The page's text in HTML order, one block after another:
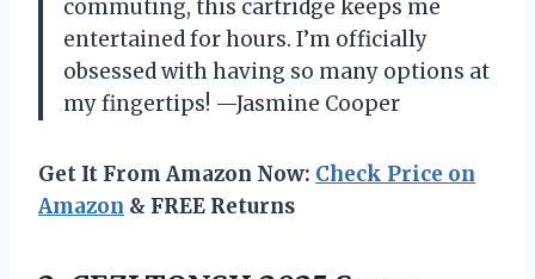
commuting, this cartridge keeps me
entertained for hours. I’m officially
obsessed with having so many options at
my fingertips! —Jasmine Cooper
Get It From Amazon Now: Check Price on
Amazon & FREE Returns